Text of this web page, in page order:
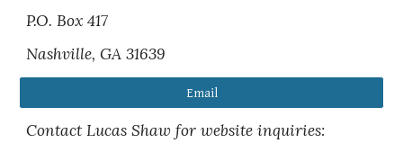
P.O. Box 417
Nashville, GA 31639
Email
Contact Lucas Shaw for website inquiries: